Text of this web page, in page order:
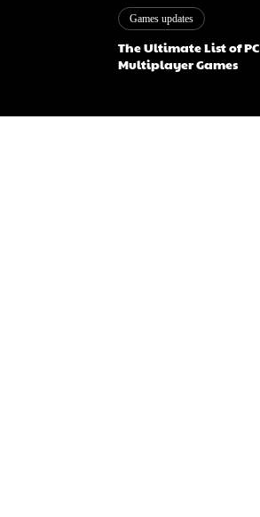
Games updates
The Ultimate List of PC
Multiplayer Games